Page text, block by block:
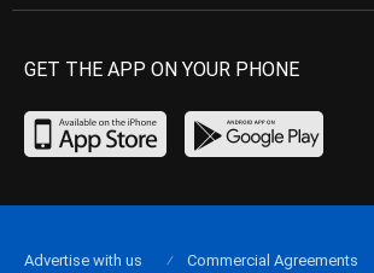
GET THE APP ON YOUR PHONE
Advertise with us Commercial Agreements